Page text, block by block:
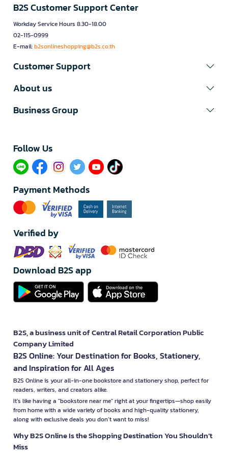
B2S Customer Support Center
Workday Service Hours 8.30-18.00
02-115-0999
E-mail:b2sonlineshopping@b2s.co.th
Customer Support
About us
Business Group
Follow Us​
Payment Methods
Verified by
Download B2S app
B2S, a business unit of Central Retail Corporation Public
Company Limited
B2S Online: Your Destination for Books, Stationery,
and Inspiration for All Ages
B2S Online is your all-in-one bookstore and stationery shop, perfect for
readers, writers, and creators alike.
It’s like having a "bookstore near me" right at your fingertips—shop easily
from home with a wide variety of books and high-quality stationery,
along with exclusive deals you don’t want to miss!
Why B2S Online Is the Shopping Destination You Shouldn’t
Miss